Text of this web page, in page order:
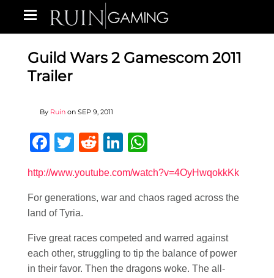
Guild Wars 2 Gamescom 2011
Trailer
By Ruin on SEP 9, 2011
Facebook
Twitter
RedditLinkedIn
http://www.youtube.com/watch?v=4OyHwqokkKk
For generations, war and chaos raged across the
land of Tyria.
Five great races competed and warred against
each other, struggling to tip the balance of power
in their favor. Then the dragons woke. The all-